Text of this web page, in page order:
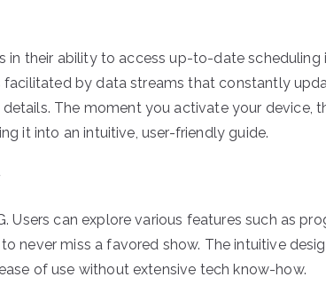
in their ability to access up-to-date
facilitated by data streams that constantly
The moment you activate your device,
it into an intuitive, user-friendly guide.
Users can explore various features such as
never miss a favored show. The intuitive
of use without extensive tech know-how.